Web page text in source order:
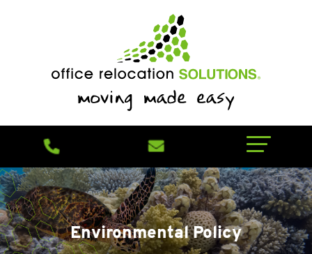
Environmental Policy